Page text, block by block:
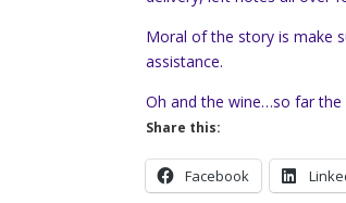
Moral of the story is make
assistance.
Oh and the wine…so far the
Share this:
Facebook